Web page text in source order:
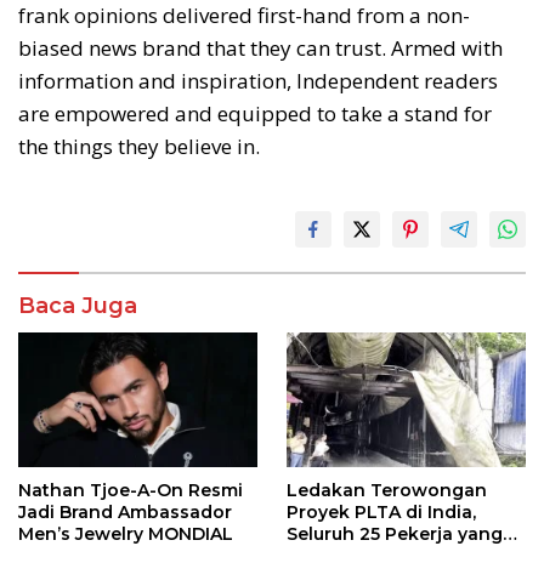
frank opinions delivered first-hand from a non-
biased news brand that they can trust. Armed with
information and inspiration, Independent readers
are empowered and equipped to take a stand for
the things they believe in.
Baca Juga
Nathan Tjoe-A-On Resmi
Jadi Brand Ambassador
Men’s Jewelry MONDIAL
Ledakan Terowongan
Proyek PLTA di India,
Seluruh 25 Pekerja yang